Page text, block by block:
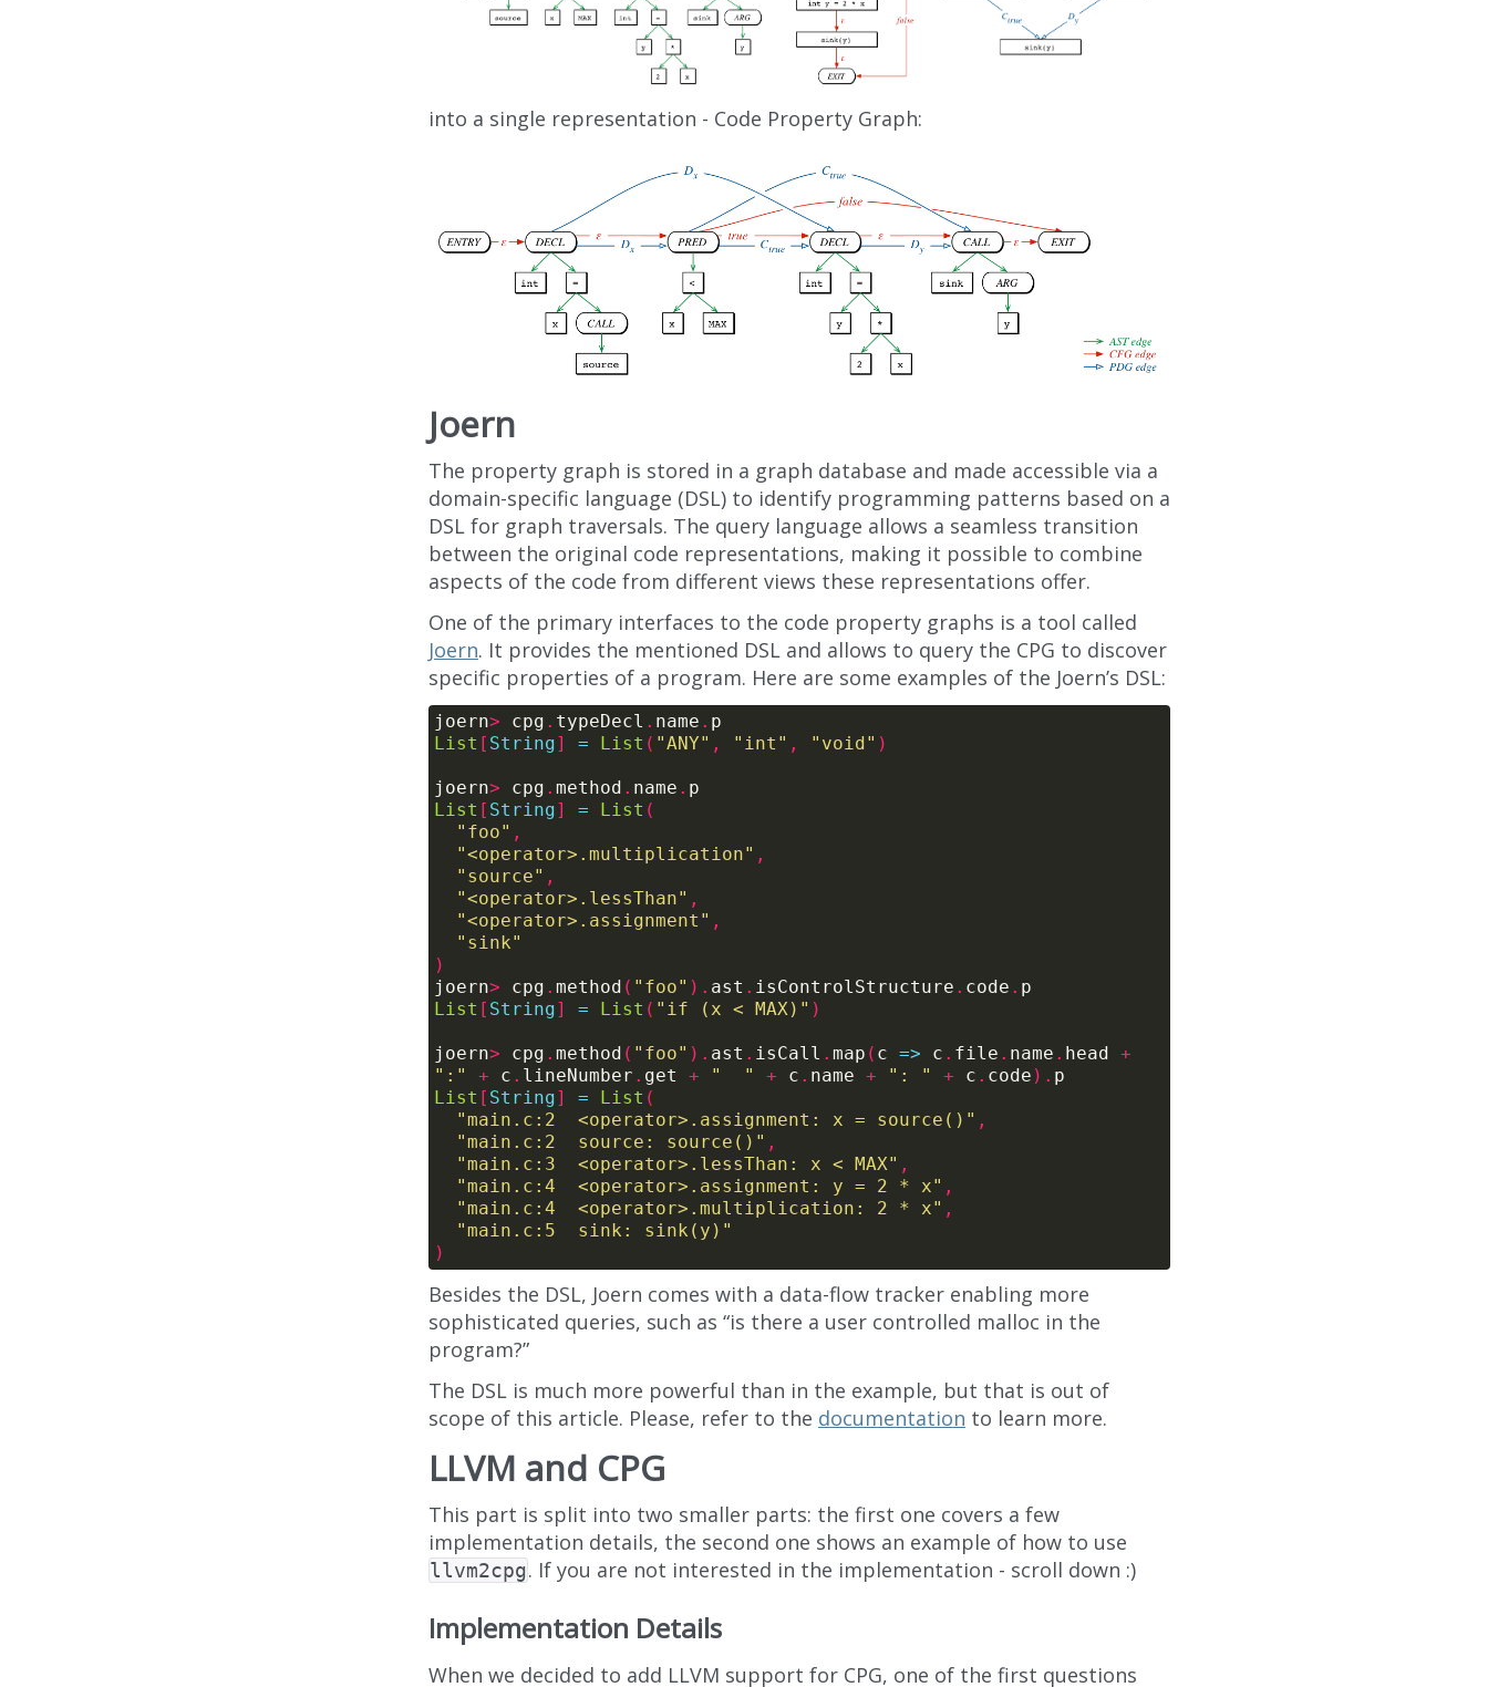
into a single representation - Code Property Graph:
Joern
The property graph is stored in a graph database and made accessible via a
domain-specific language (DSL) to identify programming patterns based on a
DSL for graph traversals. The query language allows a seamless transition
between the original code representations, making it possible to combine
aspects of the code from different views these representations offer.
One of the primary interfaces to the code property graphs is a tool called
Joern. It provides the mentioned DSL and allows to query the CPG to discover
specific properties of a program. Here are some examples of the Joern’s DSL:
joern> cpg . typeDecl . name .
List [ String] = List ( "ANY" , "int" , "void" )
joern> cpg . method . name .
List [ String] = List (
"foo" ,
"<operator>.multiplication" ,
"source" ,
"<operator>.lessThan" ,
"<operator>.assignment" ,
"sink"
)
joern> cpg . method ( "foo" ). ast . isControlStructure . code .
List [ String] = List ( "if (x < MAX)" )
joern> cpg . method ( "foo" ). ast . isCall . map ( c => c . file . name . head +
":"
+ c . lineNumber . get + "  " + c . name + ": " + c . code ).
List [ String] = List (
"main.c:2  <operator>.assignment: x = source()" ,
"main.c:2  source: source()" ,
"main.c:3  <operator>.lessThan: x < MAX" ,
"main.c:4  <operator>.assignment: y = 2 * x" ,
"main.c:4  <operator>.multiplication: 2 * x" ,
"main.c:5  sink: sink(y)"
)
Besides the DSL, Joern comes with a data-flow tracker enabling more
sophisticated queries, such as “is there a user controlled malloc in the
program?”
The DSL is much more powerful than in the example, but that is out of
scope of this article. Please, refer to the documentation to learn more.
LLVM and CPG
This part is split into two smaller parts: the first one covers a few
implementation details, the second one shows an example of how to use
llvm2cpg. If you are not interested in the implementation - scroll down :)
Implementation Details
When we decided to add LLVM support for CPG, one of the first questions